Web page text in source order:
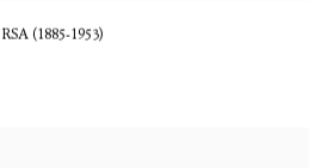
(1885-1953)